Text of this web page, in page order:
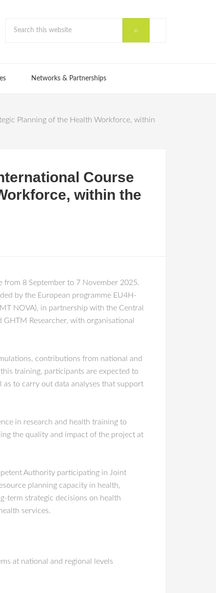
Networks & Partnerships
Planning of the Health Workforce, within
Course
within the
8 September to 7 November 2025.
by the European programme EU4H-
NOVA), in partnership with the Central
Researcher, with organisational
contributions from national and
training, participants are expected to
to carry out data analyses that support
in research and health training to
the quality and impact of the project at
Authority participating in Joint
planning capacity in health,
term strategic decisions on health
services.
at national and regional levels